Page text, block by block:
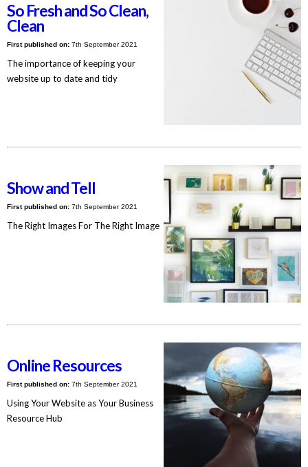
So Fresh and So Clean,
Clean
First published on:7th September 2021
The importance of keeping your
website up to date and tidy
Show and Tell
First published on:7th September 2021
The Right Images For The Right Image
Online Resources
First published on:7th September 2021
Using Your Website as Your Business
Resource Hub